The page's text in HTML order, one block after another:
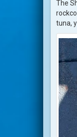
The
tuna,